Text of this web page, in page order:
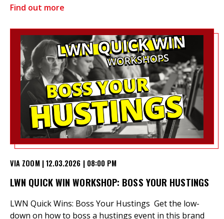
Find out more
VIA ZOOM | 12.03.2026 | 08:00 PM
LWN QUICK WIN WORKSHOP: BOSS YOUR HUSTINGS
LWN Quick Wins: Boss Your Hustings Get the low-
down on how to boss a hustings event in this brand